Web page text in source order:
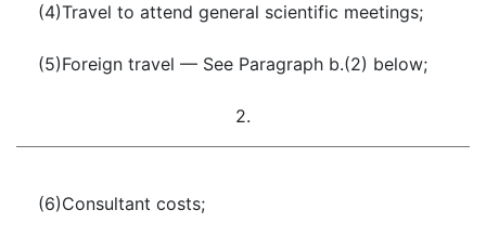
(4)Travel to attend general scientific meetings;
(5)Foreign travel — See Paragraph b.(2) below;
2.
(6)Consultant costs;